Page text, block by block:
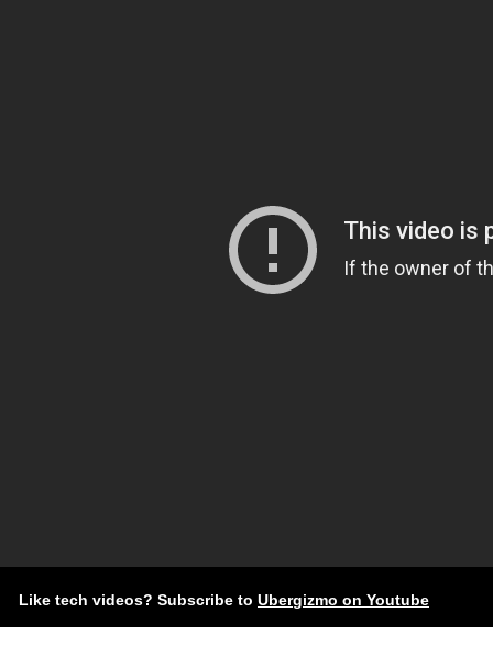
Like tech videos? Subscribe to Ubergizmo on Youtube